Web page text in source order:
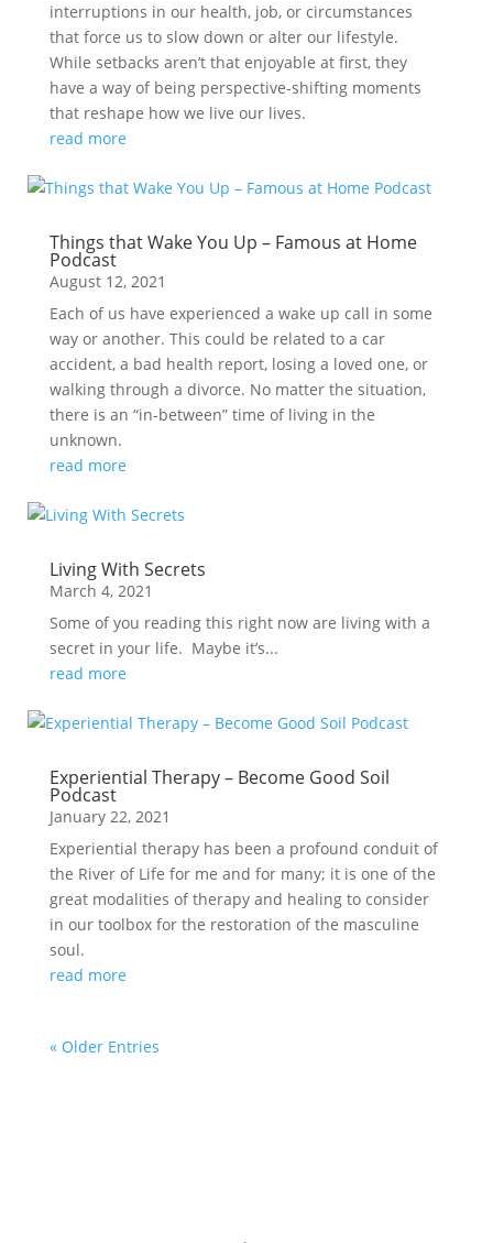
interruptions in our health, job, or circumstances
that force us to slow down or alter our lifestyle.
While setbacks aren’t that enjoyable at first, they
have a way of being perspective-shifting moments
that reshape how we live our lives.
read more
Things that Wake You Up – Famous at Home
Podcast
August 12, 2021
Each of us have experienced a wake up call in some
way or another. This could be related to a car
accident, a bad health report, losing a loved one, or
walking through a divorce. No matter the situation,
there is an “in-between” time of living in the
unknown.
read more
Living With Secrets
March 4, 2021
Some of you reading this right now are living with a
secret in your life. Maybe it’s...
read more
Experiential Therapy – Become Good Soil
Podcast
January 22, 2021
Experiential therapy has been a profound conduit of
the River of Life for me and for many; it is one of the
great modalities of therapy and healing to consider
in our toolbox for the restoration of the masculine
soul.
read more
« Older Entries